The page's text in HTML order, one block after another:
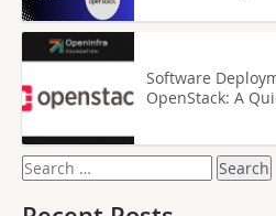
Software
OpenStack: A
Search
for: